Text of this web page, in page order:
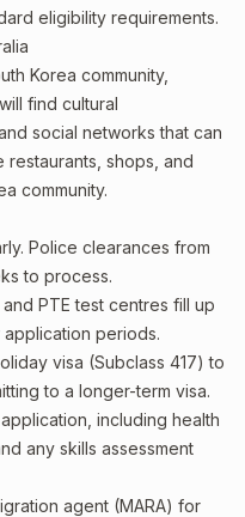
eligibility requirements.
Korea community,
find cultural
social networks that can
restaurants, shops, and
community.
Police clearances from
to process.
PTE test centres fill up
periods.
visa (Subclass 417) to
to a longer-term visa.
including health
any skills assessment
agent (MARA) for